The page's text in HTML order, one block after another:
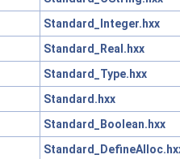
Standard_Integer.hxx
Standard_Real.hxx
Standard_Type.hxx
Standard.hxx
Standard_Boolean.hxx